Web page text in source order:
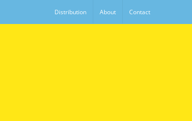
Distribution About Contact